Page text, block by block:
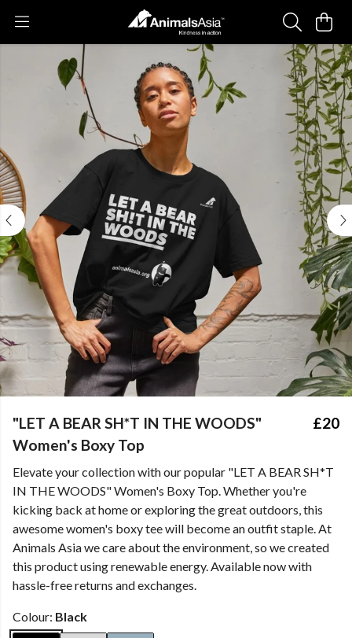
"LET A BEAR SH*T IN THE WOODS"
Women's Boxy Top
£20
Elevate your collection with our popular "LET A BEAR SH*T
IN THE WOODS" Women's Boxy Top. Whether you're
kicking back at home or exploring the great outdoors, this
awesome women's boxy tee will become an outfit staple. At
Animals Asia we care about the environment, so we created
this product using renewable energy. Available now with
hassle-free returns and exchanges.
Colour: Black